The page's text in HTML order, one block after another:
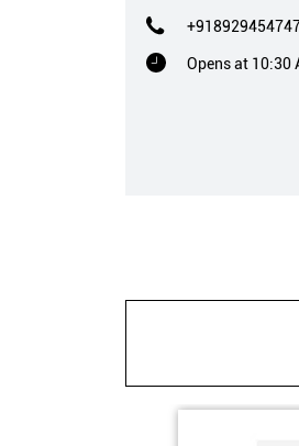
Opens at 10:30